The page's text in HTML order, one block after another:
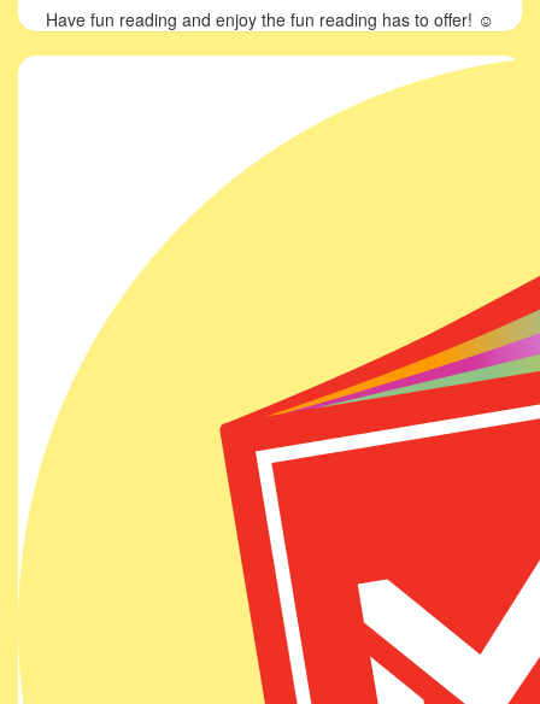
Have fun reading and enjoy the fun reading has to offer! ☺️